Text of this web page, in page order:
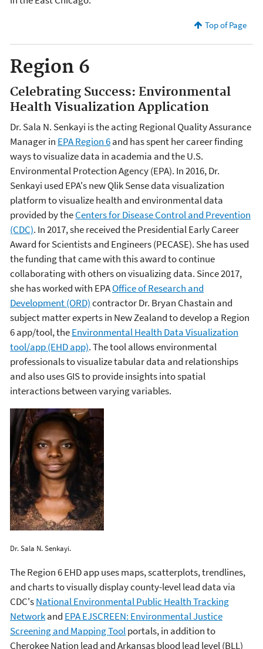
Top of Page
Region 6
Celebrating Success: Environmental
Health Visualization Application
Dr. Sala N. Senkayi is the acting Regional Quality Assurance
Manager in EPA Region 6and has spent her career finding
ways to visualize data in academia and the U.S.
Environmental Protection Agency (EPA). In 2016, Dr.
Senkayi used EPA's new Qlik Sense data visualization
platform to visualize health and environmental data
provided by theCenters for Disease Control and Prevention
(CDC). In 2017, she received the Presidential Early Career
Award for Scientists and Engineers (PECASE). She has used
the funding that came with this award to continue
collaborating with others on visualizing data. Since 2017,
she has worked with EPAOffice of Research and
Development (ORD)contractor Dr. Bryan Chastain and
subject matter experts in New Zealand to develop a Region
6 app/tool, theEnvironmental Health Data Visualization
tool/app (EHD app). The tool allows environmental
professionals to visualize tabular data and relationships
and also uses GIS to provide insights into spatial
interactions between varying variables.
Dr. Sala N. Senkayi.
The Region 6 EHD app uses maps, scatterplots, trendlines,
and charts to visually display county-level lead data via
CDC'sNational Environmental Public Health Tracking
Networkand EPA EJSCREEN: Environmental Justice
Screening and Mapping Toolportals, in addition to
Cherokee Nation lead and Arkansas blood lead level (BLL)